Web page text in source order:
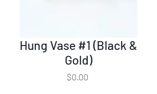
Hung Vase #1 (Black &
Gold)
$0.00Price